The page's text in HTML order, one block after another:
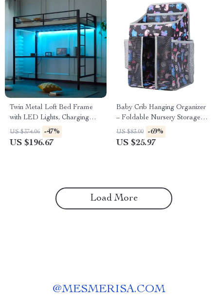
Twin Metal Loft Bed Frame
with LED Lights, Charging
Station & Desk
US $374.06 -47%
US $196.67
Baby Crib Hanging Organizer
– Foldable Nursery Storage
Caddy for Diapers &
Essentials
US $83.00 -69%
US $25.97
Load More
@MESMERISA.COM